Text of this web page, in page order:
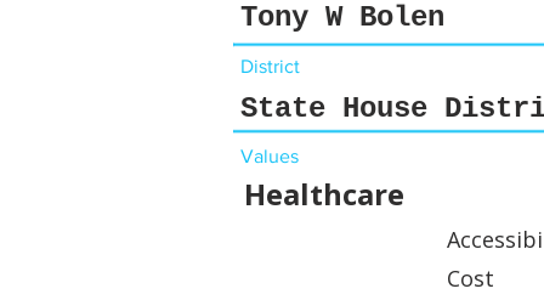
Healthcare
Tony W Bolen
District
State House
Values
Cost